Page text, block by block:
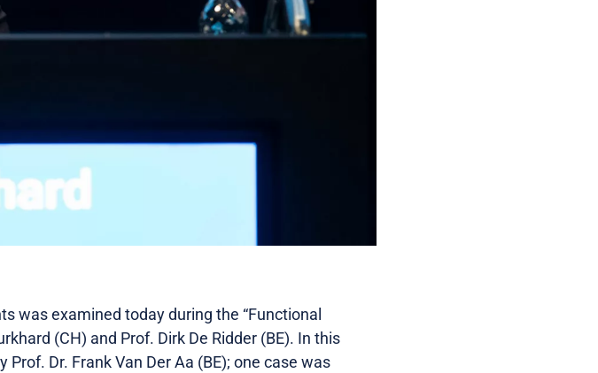
was examined today during the “Functional
(CH) and Prof. Dirk De Ridder (BE). In this
Dr. Frank Van Der Aa (BE); one case was